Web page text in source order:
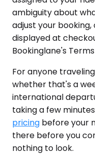
ambiguity about
adjust your
displayed at
Bookinglane's
For anyone
whether that's a
international
taking a few
pricing before your
there before you
nothing to look.